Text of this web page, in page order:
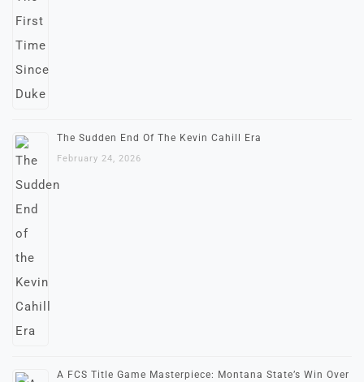
The Sudden End Of The Kevin Cahill Era
February 24, 2026
A FCS Title Game Masterpiece: Montana State’s Win Over